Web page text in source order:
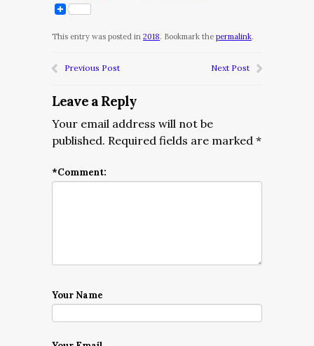
This entry was posted in 2018. Bookmark the permalink.
Previous Post Next Post
Leave a Reply
Your email address will not be
published. Required fields are marked *
*Comment:
Your Name